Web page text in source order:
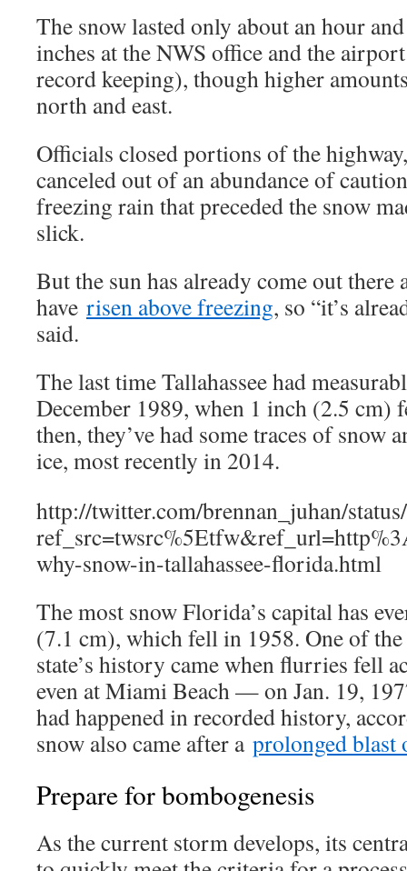
The snow lasted only about an hour
inches at the NWS office and the
record keeping), though higher
north and east.
Officials closed portions of the
canceled out of an abundance of
freezing rain that preceded the snow
slick.
But the sun has already come out there
have risen above freezing, so “it’s
said.
The last time Tallahassee had
December 1989, when 1 inch (2.5 cm)
then, they’ve had some traces of snow
ice, most recently in 2014.
http://twitter.com/brennan_juhan/
why-snow-in-tallahassee-florida.html
The most snow Florida’s capital has
(7.1 cm), which fell in 1958. One of
state’s history came when flurries fell
even at Miami Beach — on Jan. 19,
had happened in recorded history,
snow also came after a prolonged
Prepare for bombogenesis
As the current storm develops, its